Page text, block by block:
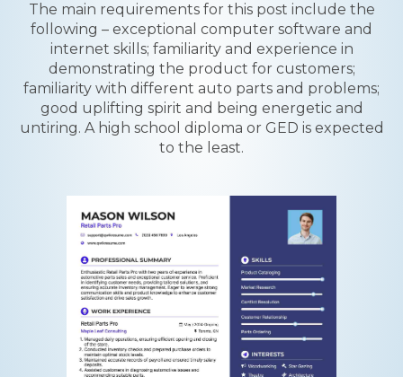
The main requirements for this post include the
following – exceptional computer software and
internet skills; familiarity and experience in
demonstrating the product for customers;
familiarity with different auto parts and problems;
good uplifting spirit and being energetic and
untiring. A high school diploma or GED is expected
to the least.